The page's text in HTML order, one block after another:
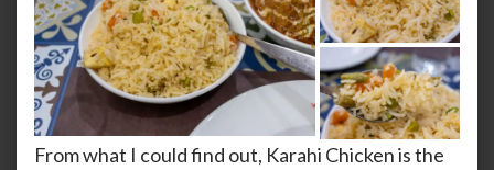
From what I could find out, Karahi Chicken is the